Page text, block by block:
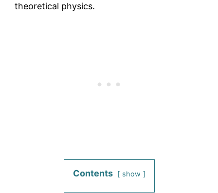
theoretical physics.
Contents show